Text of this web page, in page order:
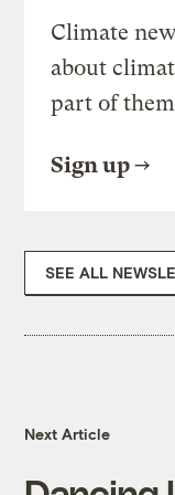
Climate
about
part of
Sign up
SEE ALL
Next Article